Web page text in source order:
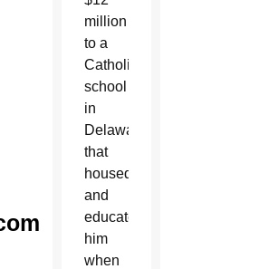
million
to a
Catholic
school
in
Delaware
that
housed
and
educated
him
when